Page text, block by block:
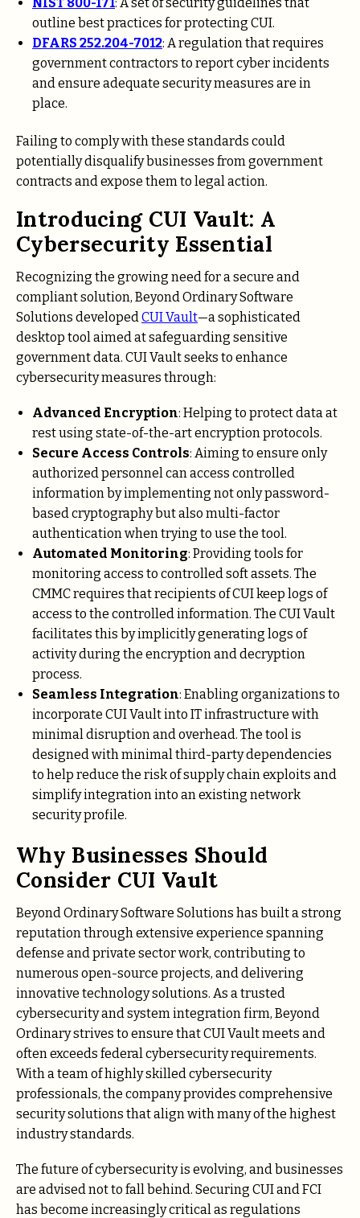
outline best practices for protecting CUI.
DFARS 252.204-7012: A regulation that requires
government contractors to report cyber incidents
and ensure adequate security measures are in
place.
Failing to comply with these standards could
potentially disqualify businesses from government
contracts and expose them to legal action.
Introducing CUI Vault: A
Cybersecurity Essential
Recognizing the growing need for a secure and
compliant solution, Beyond Ordinary Software
Solutions developed CUI Vault—a sophisticated
desktop tool aimed at safeguarding sensitive
government data. CUI Vault seeks to enhance
cybersecurity measures through:
Advanced Encryption: Helping to protect data at
rest using state-of-the-art encryption protocols.
Secure Access Controls: Aiming to ensure only
authorized personnel can access controlled
information by implementing not only password-
based cryptography but also multi-factor
authentication when trying to use the tool.
Automated Monitoring: Providing tools for
monitoring access to controlled soft assets. The
CMMC requires that recipients of CUI keep logs of
access to the controlled information. The CUI Vault
facilitates this by implicitly generating logs of
activity during the encryption and decryption
process.
Seamless Integration: Enabling organizations to
incorporate CUI Vault into IT infrastructure with
minimal disruption and overhead. The tool is
designed with minimal third-party dependencies
to help reduce the risk of supply chain exploits and
simplify integration into an existing network
security profile.
Why Businesses Should
Consider CUI Vault
Beyond Ordinary Software Solutions has built a strong
reputation through extensive experience spanning
defense and private sector work, contributing to
numerous open-source projects, and delivering
innovative technology solutions. As a trusted
cybersecurity and system integration firm, Beyond
Ordinary strives to ensure that CUI Vault meets and
often exceeds federal cybersecurity requirements.
With a team of highly skilled cybersecurity
professionals, the company provides comprehensive
security solutions that align with many of the highest
industry standards.
The future of cybersecurity is evolving, and businesses
are advised not to fall behind. Securing CUI and FCI
has become increasingly critical as regulations